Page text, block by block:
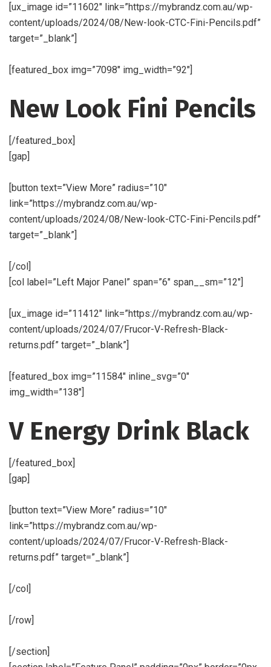
[ux_image id=”11602″ link=”https://mybrandz.com.au/wp-
content/uploads/2024/08/New-look-CTC-Fini-Pencils.pdf”
target=”_blank”]
[featured_box img=”7098″ img_width=”92″]
New Look Fini Pencils
[/featured_box]
[gap]
[button text=”View More” radius=”10″
link=”https://mybrandz.com.au/wp-
content/uploads/2024/08/New-look-CTC-Fini-Pencils.pdf”
target=”_blank”]
[/col]
[col label=”Left Major Panel” span=”6″ span__sm=”12″]
[ux_image id=”11412″ link=”https://mybrandz.com.au/wp-
content/uploads/2024/07/Frucor-V-Refresh-Black-
returns.pdf” target=”_blank”]
[featured_box img=”11584″ inline_svg=”0″
img_width=”138″]
V Energy Drink Black
[/featured_box]
[gap]
[button text=”View More” radius=”10″
link=”https://mybrandz.com.au/wp-
content/uploads/2024/07/Frucor-V-Refresh-Black-
returns.pdf” target=”_blank”]
[/col]
[/row]
[/section]